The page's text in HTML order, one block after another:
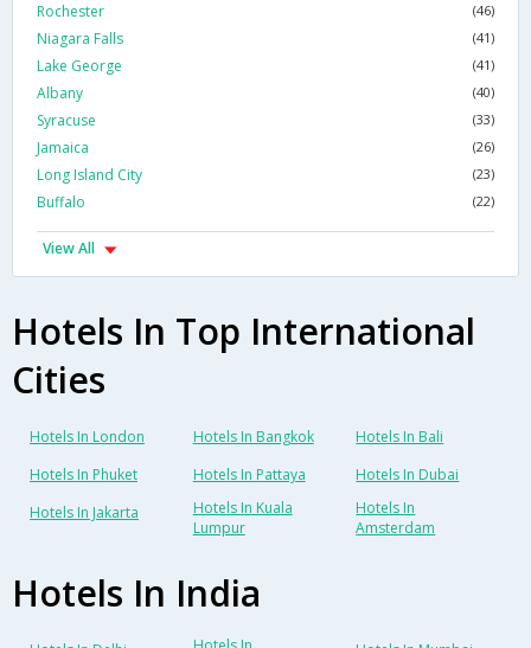
Rochester (46)
Niagara Falls (41)
Lake George (41)
Albany (40)
Syracuse (33)
Jamaica (26)
Long Island City (23)
Buffalo (22)
View All
Hotels In Top International
Cities
Hotels In London Hotels In Bangkok
Hotels In Bali
Hotels In Phuket
Hotels In Pattaya
Hotels In Dubai
Hotels In Jakarta
Hotels In Kuala
Lumpur
Hotels In
Amsterdam
Hotels In India